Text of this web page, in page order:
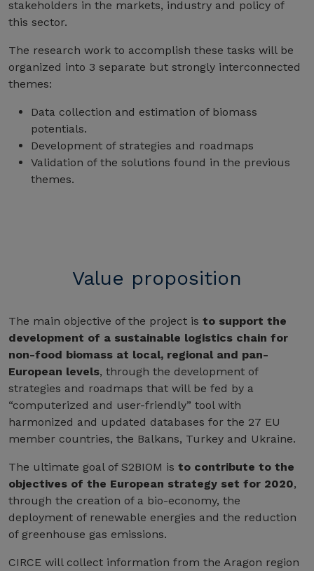
stakeholders in the markets, industry and policy of
this sector.
The research work to accomplish these tasks will be
organized into 3 separate but strongly interconnected
themes:
Data collection and estimation of biomass
potentials.
Development of strategies and roadmaps
Validation of the solutions found in the previous
themes.
Value proposition
The main objective of the project is to support the
development of a sustainable logistics chain for
non-food biomass at local, regional and pan-
European levels, through the development of
strategies and roadmaps that will be fed by a
“computerized and user-friendly” tool with
harmonized and updated databases for the 27 EU
member countries, the Balkans, Turkey and Ukraine.
The ultimate goal of S2BIOM is to contribute to the
objectives of the European strategy set for 2020,
through the creation of a bio-economy, the
deployment of renewable energies and the reduction
of greenhouse gas emissions.
CIRCE will collect information from the Aragon region